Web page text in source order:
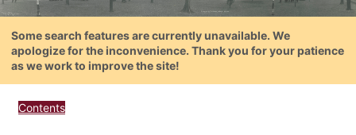
Some search features are currently unavailable. We
apologize for the inconvenience. Thank you for your patience
as we work to improve the site!
Contents